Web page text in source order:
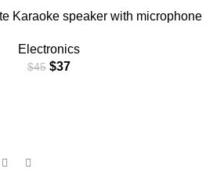
Karaoke speaker with microphone
Electronics
$45 $37